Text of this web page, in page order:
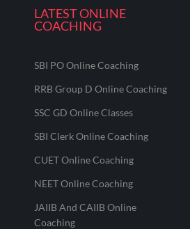
LATEST ONLINE
COACHING
SBI PO Online Coaching
RRB Group D Online Coaching
SSC GD Online Classes
SBI Clerk Online Coaching
CUET Online Coaching
NEET Online Coaching
JAIIB And CAIIB Online
Coaching